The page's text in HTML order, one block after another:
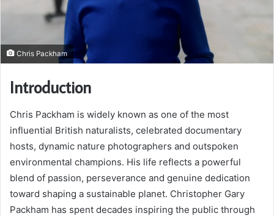
Chris Packham
Introduction
Chris Packham is widely known as one of the most
influential British naturalists, celebrated documentary
hosts, dynamic nature photographers and outspoken
environmental champions. His life reflects a powerful
blend of passion, perseverance and genuine dedication
toward shaping a sustainable planet. Christopher Gary
Packham has spent decades inspiring the public through